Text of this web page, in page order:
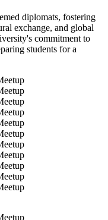
diplomats, fostering
exchange, and global
commitment to
students for a